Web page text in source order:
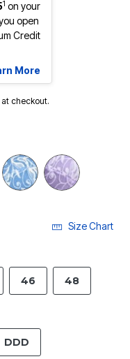
1 on your
open
Credit
More
at checkout.
Size Chart
46 48
DDD